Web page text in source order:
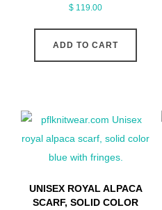
$ 119.00
ADD TO CART
UNISEX ROYAL ALPACA
SCARF, SOLID COLOR